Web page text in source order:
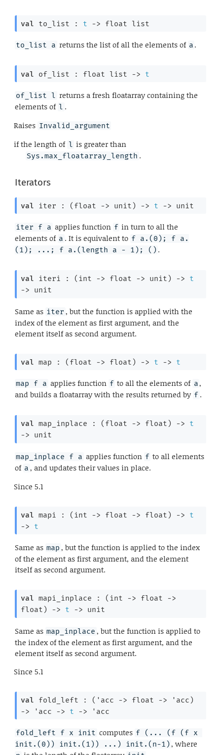
val to_list : t -> float list
to_list a returns the list of all the elements of a .
val of_list : float list -> t
of_list l returns a fresh floatarray containing the
elements of l .
Raises Invalid_argument
if the length of l is greater than
Sys.max_floatarray_length .
Iterators
val iter : ( float -> unit) -> t -> unit
iter f a applies function f in turn to all the
elements of a . It is equivalent to f a.(0); f a.
(1); ...; f a.(length a - 1); () .
val iteri : ( int -> float -> unit) ->
t
-> unit
Same as iter , but the function is applied with the
index of the element as first argument, and the
element itself as second argument.
val map : ( float -> float) -> t -> t
map f a applies function f to all the elements of a,
and builds a floatarray with the results returned by f .
val map_inplace : ( float -> float) ->
t
-> unit
map_inplace f a applies function f to all elements
of a , and updates their values in place.
Since 5.1
val mapi : ( int -> float -> float) ->
t
->
t
Same as map , but the function is applied to the index
of the element as first argument, and the element
itself as second argument.
val mapi_inplace : ( int -> float ->
float)
-> t -> unit
Same as map_inplace , but the function is applied to
the index of the element as first argument, and the
element itself as second argument.
Since 5.1
val fold_left : ( 'acc -> float -> 'acc )
->
'acc -> t -> 'acc
fold_left f x init computes f (... (f (f x
init.(0)) init.(1)) ...) init.(n-1), where